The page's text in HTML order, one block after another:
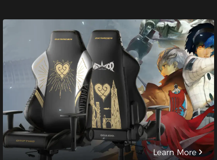
Learn More